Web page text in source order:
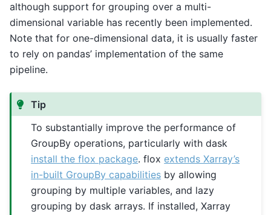
although support for grouping over a multi-
dimensional variable has recently been implemented.
Note that for one-dimensional data, it is usually faster
to rely on pandas’ implementation of the same
pipeline.
Tip
To substantially improve the performance of
GroupBy operations, particularly with dask
install the flox package. floxextends Xarray’s
in-built GroupBy capabilities by allowing
grouping by multiple variables, and lazy
grouping by dask arrays. If installed, Xarray